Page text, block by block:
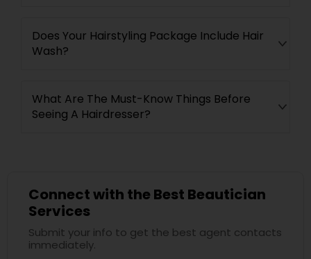
Does Your Hairstyling Package Include Hair
Wash?
What Are The Must-Know Things Before
Seeing A Hairdresser?
Connect with the Best Beautician
Services
Submit your info to get the best agent contacts
immediately.